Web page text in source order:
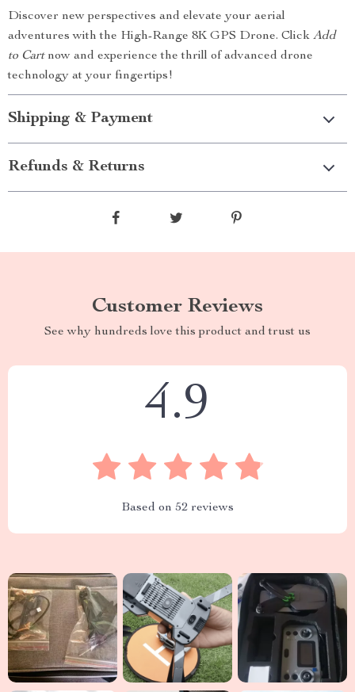
Discover new perspectives and elevate your aerial
adventures with the High-Range 8K GPS Drone. Click Add
to Cartnow and experience the thrill of advanced drone
technology at your fingertips!
Shipping & Payment
Refunds & Returns
Customer Reviews
See why hundreds love this product and trust us
4.9
Based on 52 reviews